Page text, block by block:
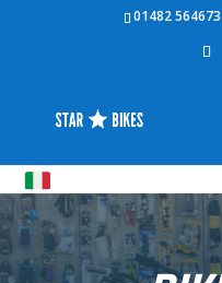
01482 564673